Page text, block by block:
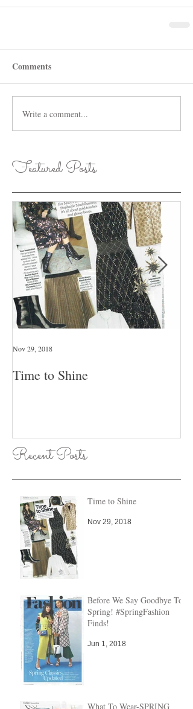
Comments
Write a comment...
Featured Posts
Time to Shine
Nov 29, 2018
Recent Posts
Time to Shine
Nov 29, 2018
Before We Say Goodbye To
Spring! #SpringFashion
Finds!
Jun 1, 2018
What To Wear-SPRING